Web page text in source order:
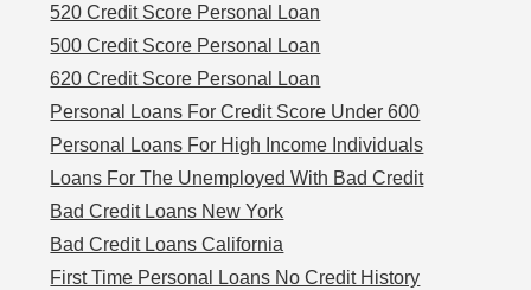
520 Credit Score Personal Loan
500 Credit Score Personal Loan
620 Credit Score Personal Loan
Personal Loans For Credit Score Under 600
Personal Loans For High Income Individuals
Loans For The Unemployed With Bad Credit
Bad Credit Loans New York
Bad Credit Loans California
First Time Personal Loans No Credit History